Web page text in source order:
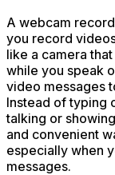
A webcam
you record
like a camera
while you speak
video messages
Instead of typing
talking or
and convenient
especially when
messages.